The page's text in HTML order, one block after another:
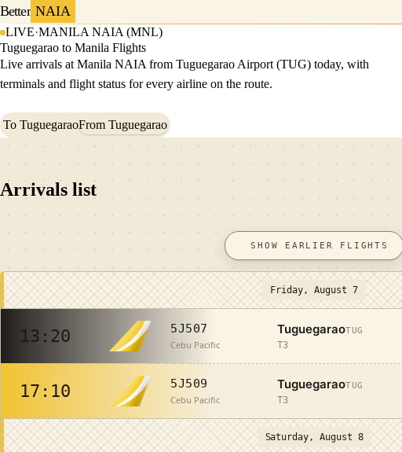
Better NAIA
LIVE·MANILA NAIA (MNL)
Tuguegarao to Manila Flights
Live arrivals at Manila NAIA from Tuguegarao Airport (TUG) today, with
terminals and flight status for every airline on the route.
To TuguegaraoFrom Tuguegarao
Arrivals list
SHOW EARLIER FLIGHTS
Friday, August 7
13:20 5J507
Cebu Pacific
TuguegaraoTUG
T3
17:10 5J509
Cebu Pacific
TuguegaraoTUG
T3
Saturday, August 8